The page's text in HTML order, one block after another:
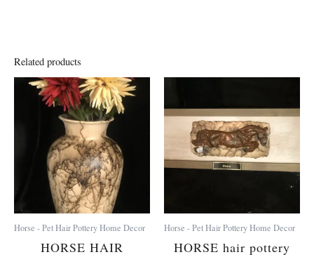
Related products
Horse - Pet Hair Pottery Home Decor
HORSE HAIR
Horse - Pet Hair Pottery Home Decor
HORSE hair pottery